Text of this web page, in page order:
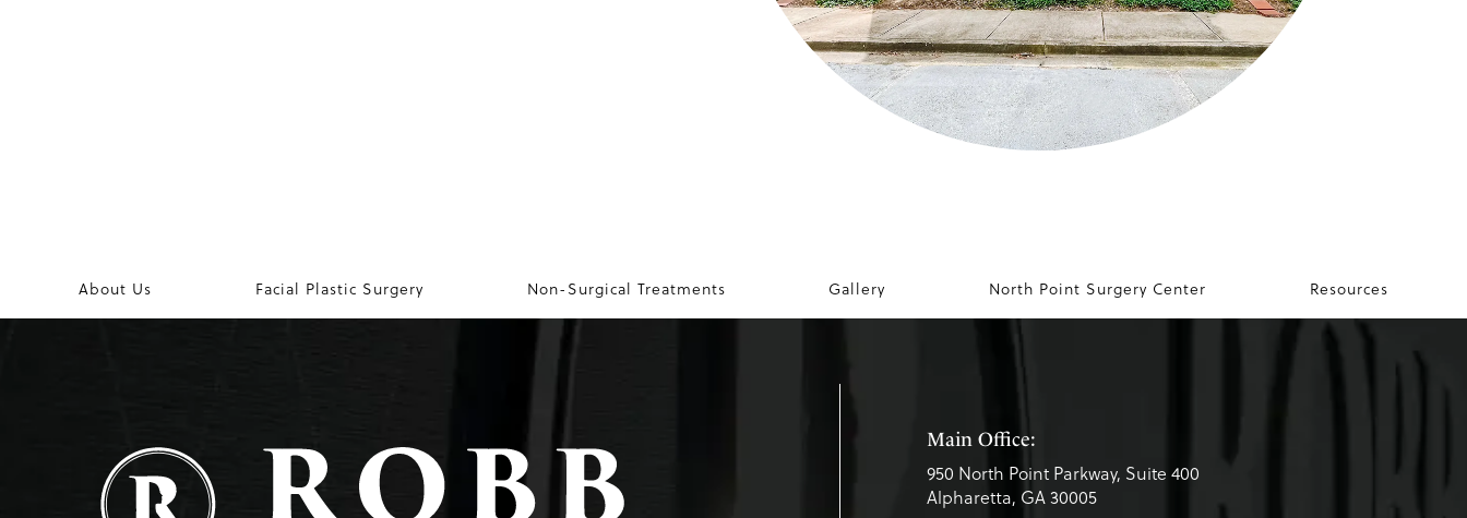
About Us Facial Plastic Surgery Non-Surgical Treatments Gallery North Point Surgery Center Resources
Main Office:
950 North Point Parkway, Suite 400
Alpharetta, GA 30005